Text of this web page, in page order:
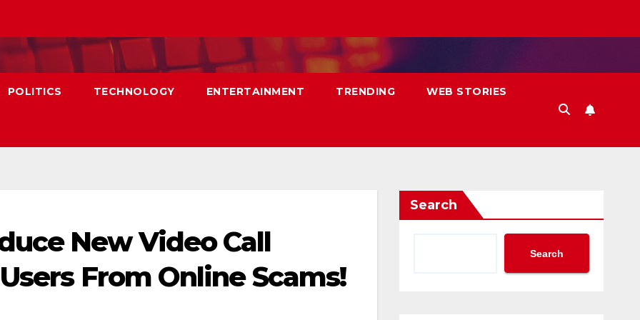
POLITICS TECHNOLOGY ENTERTAINMENT TRENDING WEB STORIES
New Video Call
From Online Scams!
Search
Search